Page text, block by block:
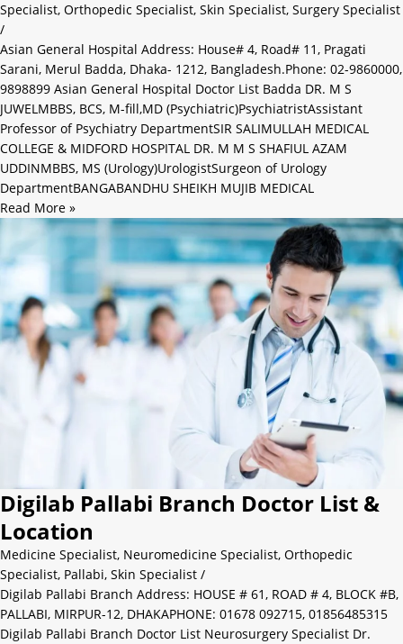
Specialist, Orthopedic Specialist, Skin Specialist, Surgery Specialist
/
Asian General Hospital Address: House# 4, Road# 11, Pragati
Sarani, Merul Badda, Dhaka- 1212, Bangladesh.Phone: 02-9860000,
9898899 Asian General Hospital Doctor List Badda DR. M S
JUWELMBBS, BCS, M-fill,MD (Psychiatric)PsychiatristAssistant
Professor of Psychiatry DepartmentSIR SALIMULLAH MEDICAL
COLLEGE & MIDFORD HOSPITAL DR. M M S SHAFIUL AZAM
UDDINMBBS, MS (Urology)UrologistSurgeon of Urology
DepartmentBANGABANDHU SHEIKH MUJIB MEDICAL
Read More »
Digilab Pallabi Branch Doctor List &
Location
Medicine Specialist, Neuromedicine Specialist, Orthopedic
Specialist, Pallabi, Skin Specialist /
Digilab Pallabi Branch Address: HOUSE # 61, ROAD # 4, BLOCK #B,
PALLABI, MIRPUR-12, DHAKAPHONE: 01678 092715, 01856485315
Digilab Pallabi Branch Doctor List Neurosurgery Specialist Dr.